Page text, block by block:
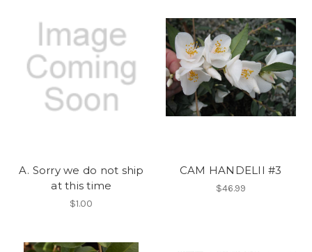
A. Sorry we do not ship
at this time
$1.00
CAM HANDELII #3
$46.99